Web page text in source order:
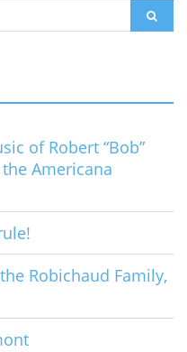
of Robert “Bob”
Americana
Robichaud Family,